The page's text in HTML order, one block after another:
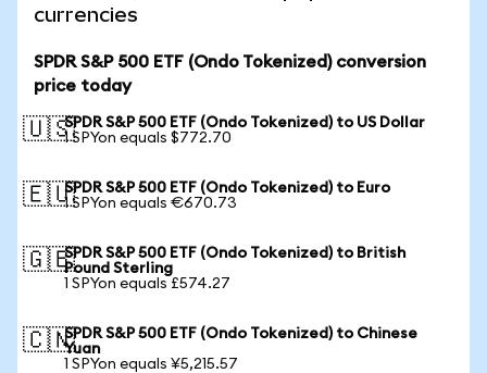
currencies
SPDR S&P 500 ETF (Ondo Tokenized) conversion
price today
🇺🇸SPDR S&P 500 ETF (Ondo Tokenized) to US Dollar
1 SPYon equals $772.70
🇪🇺SPDR S&P 500 ETF (Ondo Tokenized) to Euro
1 SPYon equals €670.73
🇬🇧SPDR S&P 500 ETF (Ondo Tokenized) to British
Pound Sterling
1 SPYon equals £574.27
🇨🇳SPDR S&P 500 ETF (Ondo Tokenized) to Chinese
Yuan
1 SPYon equals ¥5,215.57